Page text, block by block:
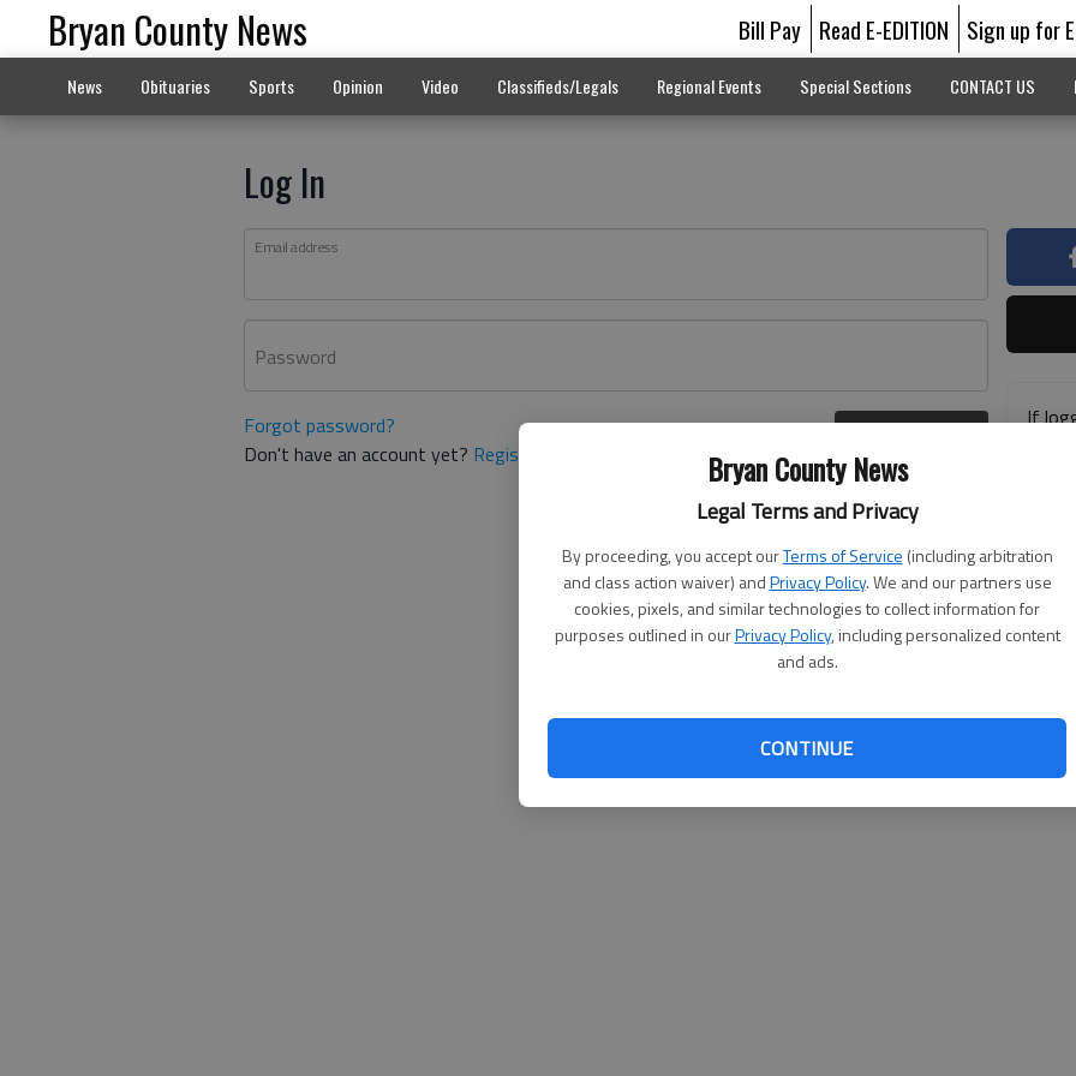
Bryan County News
Legal Terms and Privacy
By proceeding, you accept ourTerms of Service (including arbitration
and class action waiver) andPrivacy Policy. We and our partners use
cookies, pixels, and similar technologies to collect information for
purposes outlined in ourPrivacy Policy, including personalized content
and ads.
CONTINUE
Bryan County News Bill Pay Read E-EDITION Sign up for
News Obituaries Sports Opinion Video Classifieds/Legals Regional Events Special Sections CONTACT US
Log In
Email address
Password
Forgot password?
Don't have an account yet? Register here
If